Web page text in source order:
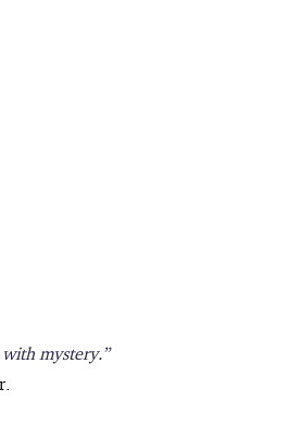
mystery.”